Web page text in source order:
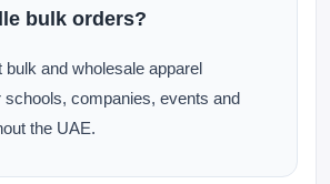
bulk orders?
bulk and wholesale apparel
schools, companies, events and
the UAE.